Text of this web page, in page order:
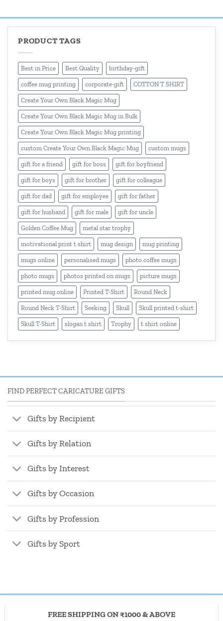
PRODUCT TAGS
Best in Price Best Quality birthday-gift
coffee mug printing corporate-gift COTTON T SHIRT
Create Your Own Black Magic Mug
Create Your Own Black Magic Mug in Bulk
Create Your Own Black Magic Mug printing
custom Create Your Own Black Magic Mug custom mugs
gift for a friend gift for boss gift for boyfriend
gift for boys gift for brother gift for colleague
gift for dad gift for employee gift for father
gift for husband gift for male gift for uncle
Golden Coffee Mug metal star trophy
motivational print t shirt mug design mug printing
mugs online personalised mugs photo coffee mugs
photo mugs photos printed on mugs picture mugs
printed mug online Printed T-Shirt Round Neck
Round Neck T-Shirt Seeking Skull Skull printed t-shirt
Skull T-Shirt slogan t shirt Trophy t shirt online
FIND PERFECT CARICATURE GIFTS
Gifts by Recipient
Gifts by Relation
Gifts by Interest
Gifts by Occasion
Gifts by Profession
Gifts by Sport
FREE SHIPPING ON ₹1000 & ABOVE